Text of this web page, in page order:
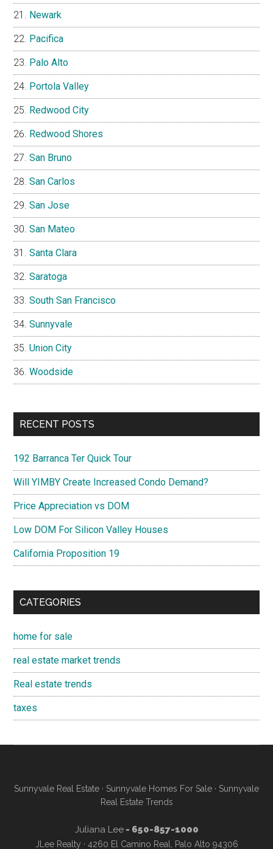
Newark
Pacifica
Palo Alto
Portola Valley
Redwood City
Redwood Shores
San Bruno
San Carlos
San Jose
San Mateo
Santa Clara
Saratoga
South San Francisco
Sunnyvale
Union City
Woodside
RECENT POSTS
192 Barranca Ter Quick Tour
Will YIMBY Create Increased Condo Demand?
Price Appreciation vs DOM
Low DOM For Silicon Valley Houses
California Proposition 19
CATEGORIES
home for sale
real estate market trends
Real estate trends
taxes
Sunnyvale Real Estate · Sunnyvale Homes For Sale · Sunnyvale
Real Estate Trends
Juliana Lee- 650-857-1000
JLee Realty · 4260 El Camino Real, Palo Alto 94306